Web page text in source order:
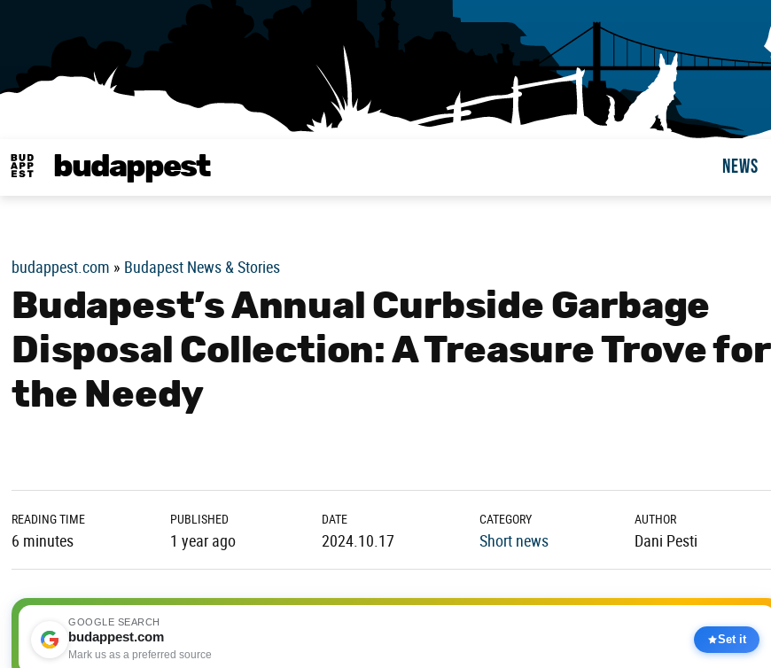
budappest News
budappest.com » Budapest News & Stories
Budapest’s Annual Curbside Garbage
Disposal Collection: A Treasure Trove for
the Needy
READING TIME
6 minutes
PUBLISHED
1 year ago
DATE
2024.10.17
CATEGORY
Short news
AUTHOR
Dani Pesti
GOOGLE SEARCH
budappest.com
Mark us as a preferred source
Set it